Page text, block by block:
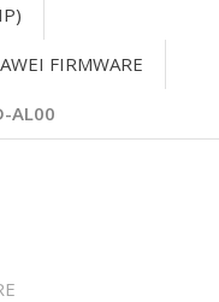
FIRMWARE
AL00